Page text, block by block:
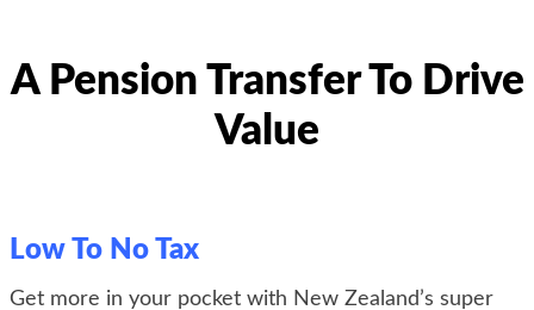
A Pension Transfer To Drive
Value
Low To No Tax
Get more in your pocket with New Zealand’s super